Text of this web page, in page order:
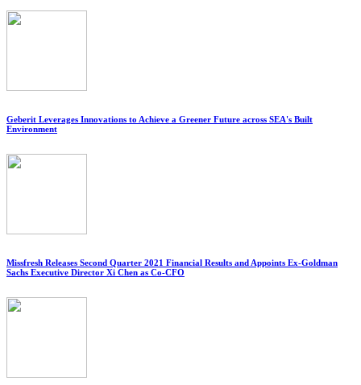
Geberit Leverages Innovations to Achieve a Greener Future across SEA's Built
Environment
Missfresh Releases Second Quarter 2021 Financial Results and Appoints Ex-Goldman
Sachs Executive Director Xi Chen as Co-CFO